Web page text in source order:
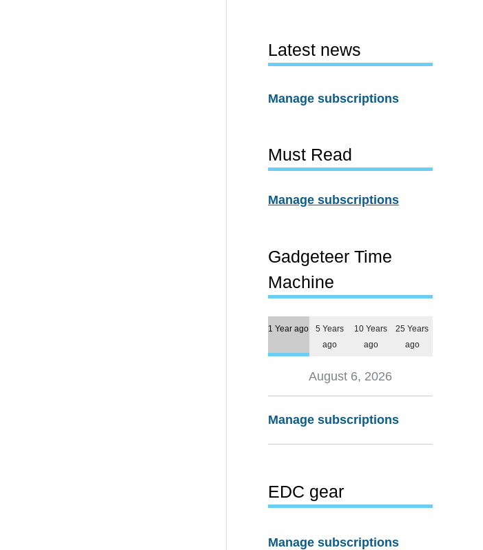
Latest news
Manage subscriptions
Must Read
Manage subscriptions
Gadgeteer Time
Machine
1 Year ago
5 Years
ago
10 Years
ago
25 Years
ago
August 6, 2026
Manage subscriptions
EDC gear
Manage subscriptions